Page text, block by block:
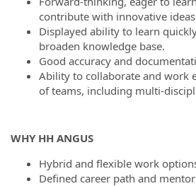
contribute with innovative
Displayed ability to learn
broaden knowledge base.
Good accuracy and
Ability to collaborate and work
of teams, including multi-
WHY HH ANGUS
Hybrid and flexible work
Defined career path and